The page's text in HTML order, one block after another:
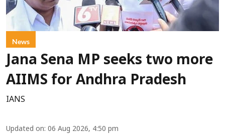
News
Jana Sena MP seeks two more
AIIMS for Andhra Pradesh
IANS
Updated on: 06 Aug 2026, 4:50 pm